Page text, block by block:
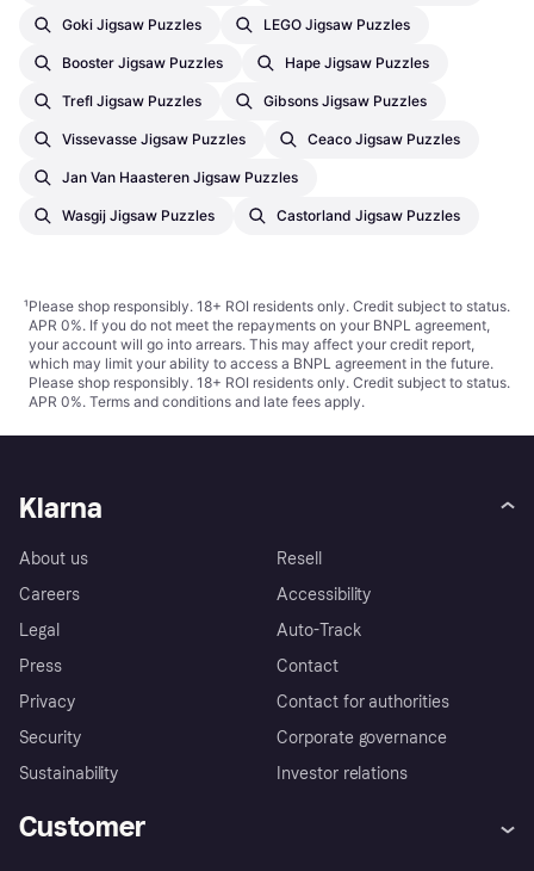
Goki Jigsaw Puzzles LEGO Jigsaw Puzzles
Booster Jigsaw Puzzles Hape Jigsaw Puzzles
Trefl Jigsaw Puzzles Gibsons Jigsaw Puzzles
Vissevasse Jigsaw Puzzles Ceaco Jigsaw Puzzles
Jan Van Haasteren Jigsaw Puzzles
Wasgij Jigsaw Puzzles Castorland Jigsaw Puzzles
¹Please shop responsibly. 18+ ROI residents only. Credit subject to status.
APR 0%. If you do not meet the repayments on your BNPL agreement,
your account will go into arrears. This may affect your credit report,
which may limit your ability to access a BNPL agreement in the future.
Please shop responsibly. 18+ ROI residents only. Credit subject to status.
APR 0%. Terms and conditions and late fees apply.
Klarna
About us
Careers
Legal
Press
Privacy
Security
Sustainability
Resell
Accessibility
Auto-Track
Contact
Contact for authorities
Corporate governance
Investor relations
Customer